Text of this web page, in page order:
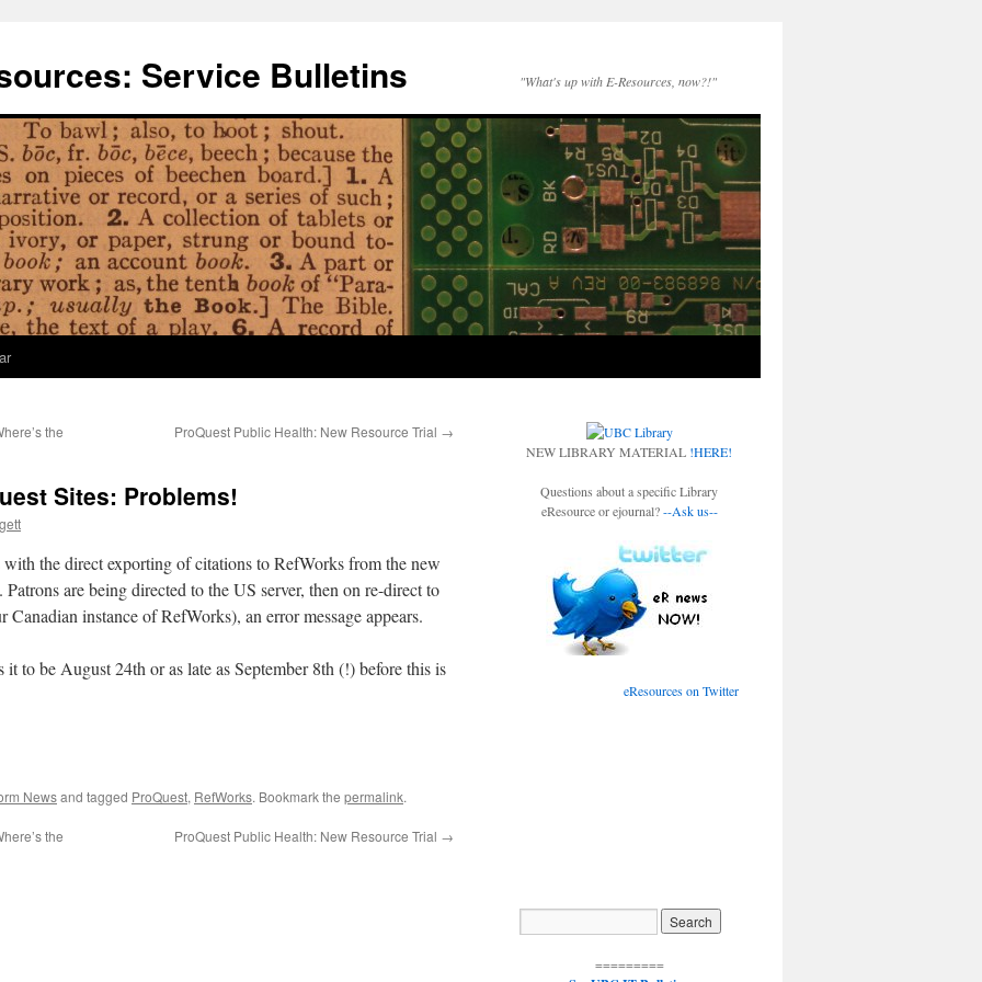
Service Bulletins "What's up with E-Resources, now?!"
the
ProQuest Public Health: New Resource Trial →
Sites: Problems!
with the direct exporting of citations to RefWorks from the new
are being directed to the US server, then on re-direct to
Canadian instance of RefWorks), an error message appears.
it to be August 24th or as late as September 8th (!) before this is
Newsand tagged ProQuest, RefWorks. Bookmark the permalink.
the
ProQuest Public Health: New Resource Trial →
NEW LIBRARY MATERIAL !HERE!
Questions about a specific Library
eResource or ejournal?--Ask us--
eResources on Twitter
=========